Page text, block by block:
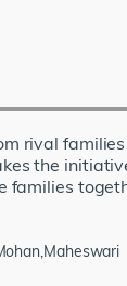
rival
the
families